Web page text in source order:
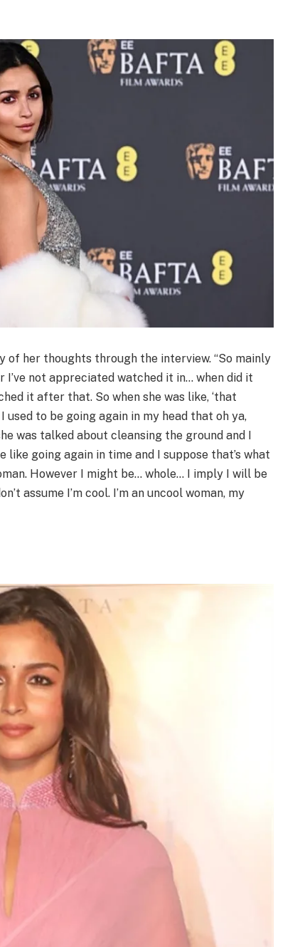
of her thoughts through the interview. “So mainly
not appreciated watched it in… when did it
it after that. So when she was like, ‘that
I used to be going again in my head that oh ya,
was talked about cleansing the ground and I
like going again in time and I suppose that’s what
However I might be… whole… I imply I will be
assume I’m cool. I’m an uncool woman, my